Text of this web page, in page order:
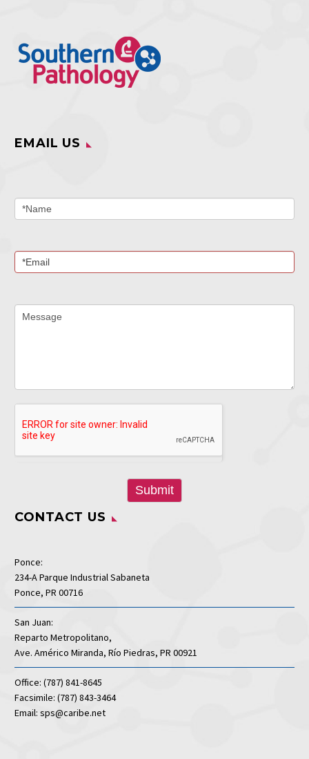
EMAIL US
Submit
CONTACT US
Ponce:
234-A Parque Industrial Sabaneta
Ponce, PR 00716
San Juan:
Reparto Metropolitano,
Ave. Américo Miranda, Río Piedras, PR 00921
Office: (787) 841-8645
Facsimile: (787) 843-3464
Email: sps@caribe.net